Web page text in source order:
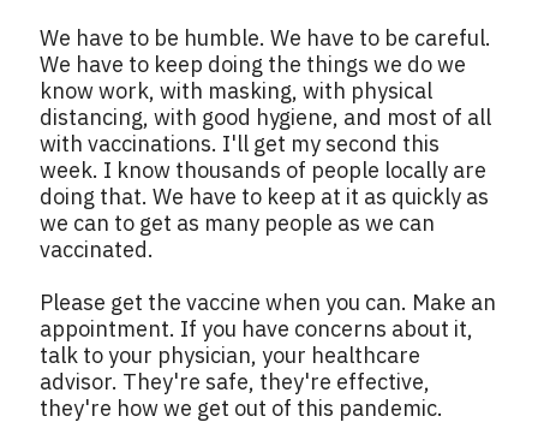
We have to be humble. We have to be careful.
We have to keep doing the things we do we
know work, with masking, with physical
distancing, with good hygiene, and most of all
with vaccinations. I'll get my second this
week. I know thousands of people locally are
doing that. We have to keep at it as quickly as
we can to get as many people as we can
vaccinated.
Please get the vaccine when you can. Make an
appointment. If you have concerns about it,
talk to your physician, your healthcare
advisor. They're safe, they're effective,
they're how we get out of this pandemic.